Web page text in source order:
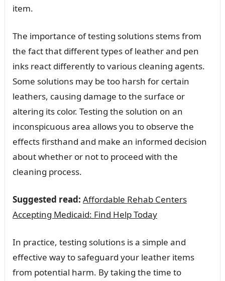
item.
The importance of testing solutions stems from
the fact that different types of leather and pen
inks react differently to various cleaning agents.
Some solutions may be too harsh for certain
leathers, causing damage to the surface or
altering its color. Testing the solution on an
inconspicuous area allows you to observe the
effects firsthand and make an informed decision
about whether or not to proceed with the
cleaning process.
Suggested read: Affordable Rehab Centers
Accepting Medicaid: Find Help Today
In practice, testing solutions is a simple and
effective way to safeguard your leather items
from potential harm. By taking the time to